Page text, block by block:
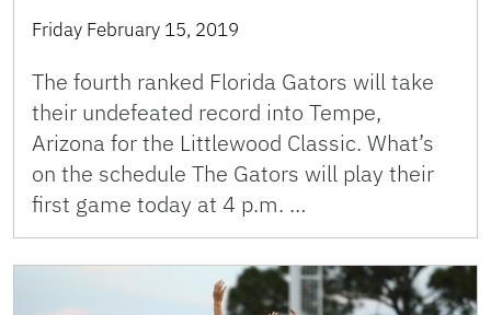
Friday February 15, 2019
The fourth ranked Florida Gators will take
their undefeated record into Tempe,
Arizona for the Littlewood Classic. What’s
on the schedule The Gators will play their
first game today at 4 p.m. …